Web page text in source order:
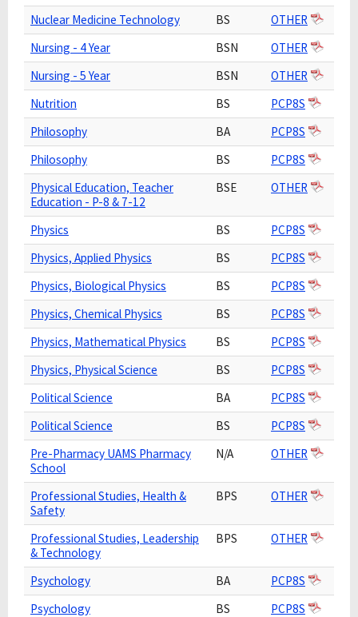
Nuclear Medicine Technology
BS
OTHER
Nursing - 4 Year
BSN
OTHER
Nursing - 5 Year
BSN
OTHER
Nutrition
BS
PCP8S
Philosophy
BA
PCP8S
Philosophy
BS
PCP8S
Physical Education, Teacher
Education - P-8 & 7-12
BSE OTHER
Physics BS
PCP8S
Physics, Applied Physics
BS
PCP8S
Physics, Biological Physics
BS
PCP8S
Physics, Chemical Physics
BS
PCP8S
Physics, Mathematical Physics
BS
PCP8S
Physics, Physical Science
BS
PCP8S
Political Science
BA
PCP8S
Political Science
BS
PCP8S
Pre-Pharmacy UAMS Pharmacy
School
N/A OTHER
Professional Studies, Health &
Safety
BPS OTHER
Professional Studies, Leadership
& Technology
BPS OTHER
Psychology BA
PCP8S
Psychology
BS
PCP8S